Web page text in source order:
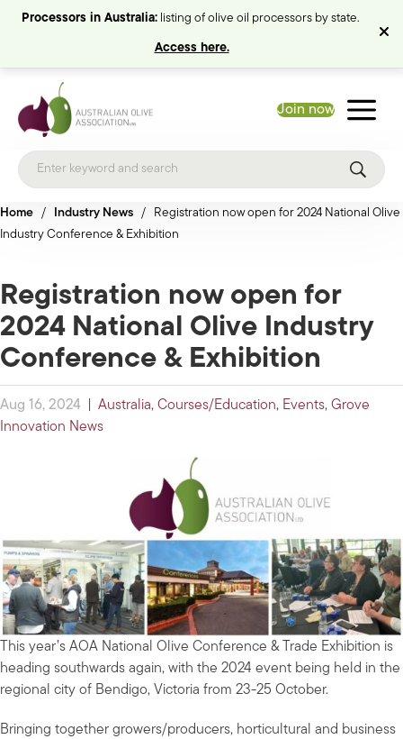
Processors in Australia:listing of olive oil processors by state.
Access here.
Join now
Home / Industry News / Registration now open for 2024 National Olive
Industry Conference & Exhibition
Registration now open for
2024 National Olive Industry
Conference & Exhibition
Aug 16, 2024 Australia, Courses/Education, Events, Grove
Innovation News
This year’s AOA National Olive Conference & Trade Exhibition is
heading southwards again, with the 2024 event being held in the
regional city of Bendigo, Victoria from 23-25 October.
Bringing together growers/producers, horticultural and business